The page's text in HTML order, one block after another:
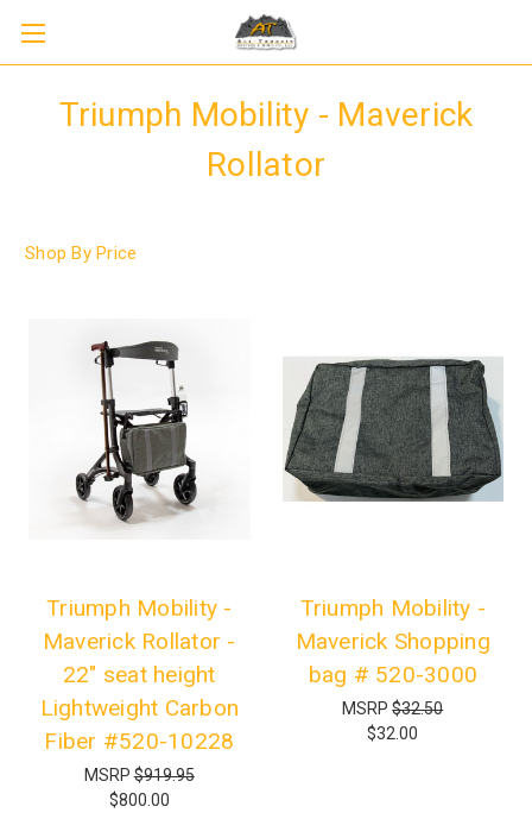
Triumph Mobility - Maverick
Rollator
Shop By Price
Triumph Mobility -
Maverick Rollator -
22" seat height
Lightweight Carbon
Fiber #520-10228
MSRP$919.95
$800.00
Triumph Mobility -
Maverick Shopping
bag # 520-3000
MSRP$32.50
$32.00